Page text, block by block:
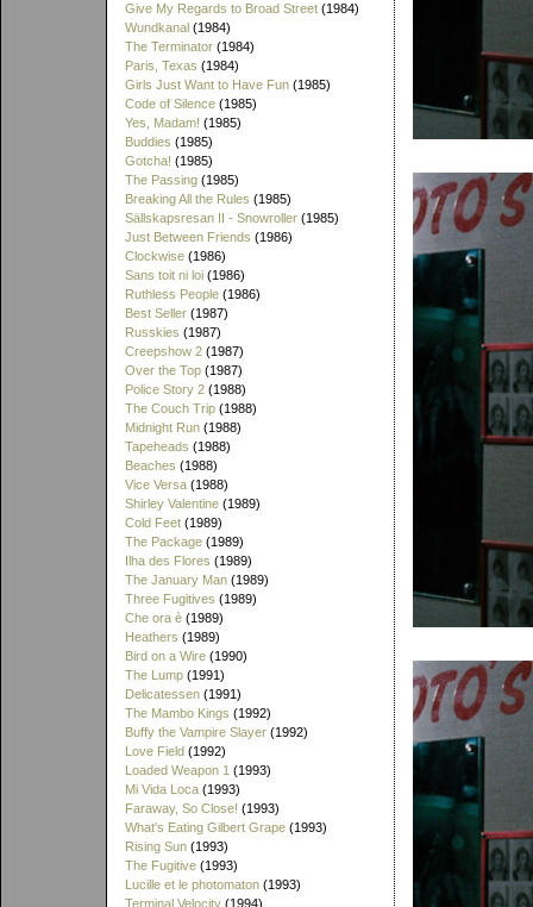
Give My Regards to Broad Street (1984)
Wundkanal (1984)
The Terminator (1984)
Paris, Texas (1984)
Girls Just Want to Have Fun (1985)
Code of Silence (1985)
Yes, Madam! (1985)
Buddies (1985)
Gotcha! (1985)
The Passing (1985)
Breaking All the Rules (1985)
Sällskapsresan II - Snowroller (1985)
Just Between Friends (1986)
Clockwise (1986)
Sans toit ni loi (1986)
Ruthless People (1986)
Best Seller (1987)
Russkies (1987)
Creepshow 2 (1987)
Over the Top (1987)
Police Story 2 (1988)
The Couch Trip (1988)
Midnight Run (1988)
Tapeheads (1988)
Beaches (1988)
Vice Versa (1988)
Shirley Valentine (1989)
Cold Feet (1989)
The Package (1989)
Ilha des Flores (1989)
The January Man (1989)
Three Fugitives (1989)
Che ora è (1989)
Heathers (1989)
Bird on a Wire (1990)
The Lump (1991)
Delicatessen (1991)
The Mambo Kings (1992)
Buffy the Vampire Slayer (1992)
Love Field (1992)
Loaded Weapon 1 (1993)
Mi Vida Loca (1993)
Faraway, So Close! (1993)
What's Eating Gilbert Grape (1993)
Rising Sun (1993)
The Fugitive (1993)
Lucille et le photomaton (1993)
Terminal Velocity (1994)